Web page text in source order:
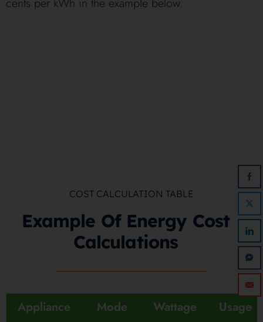
COST CALCULATION TABLE
Example Of Energy Cost
Calculations
Appliance Mode Wattage Usage